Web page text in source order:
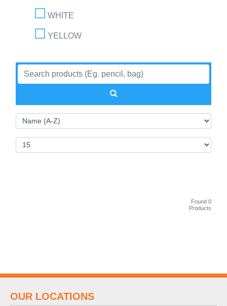
WHITE
YELLOW
Found 0
Products
OUR LOCATIONS